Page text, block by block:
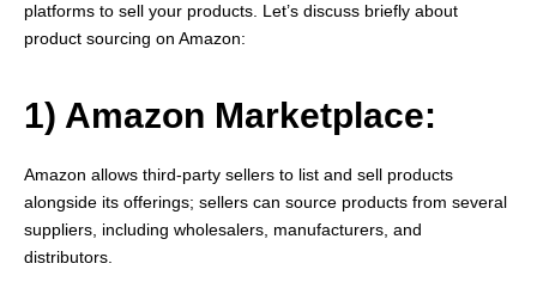
platforms to sell your products. Let’s discuss briefly about
product sourcing on Amazon:
1) Amazon Marketplace:
Amazon allows third-party sellers to list and sell products
alongside its offerings; sellers can source products from several
suppliers, including wholesalers, manufacturers, and
distributors.